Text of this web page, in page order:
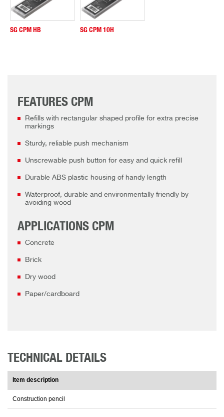
SG CPM HB SG CPM 10H
FEATURES CPM
Refills with rectangular shaped profile for extra precise
markings
Sturdy, reliable push mechanism
Unscrewable push button for easy and quick refill
Durable ABS plastic housing of handy length
Waterproof, durable and environmentally friendly by
avoiding wood
APPLICATIONS CPM
Concrete
Brick
Dry wood
Paper/cardboard
TECHNICAL DETAILS
Item description
Construction pencil